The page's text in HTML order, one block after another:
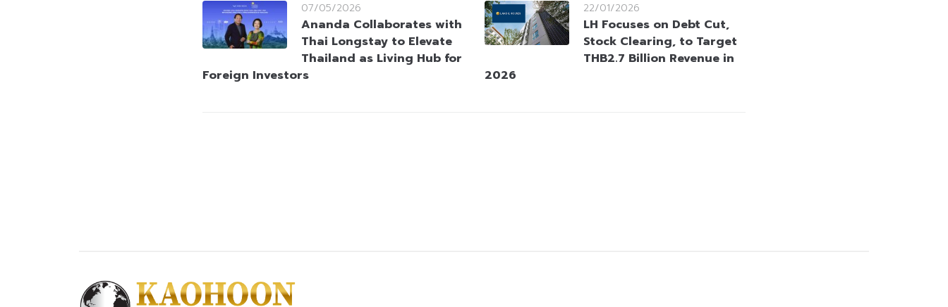
07/05/2026
Ananda Collaborates with
Thai Longstay to Elevate
Thailand as Living Hub for
Foreign Investors
22/01/2026
LH Focuses on Debt Cut,
Stock Clearing, to Target
THB2.7 Billion Revenue in
2026